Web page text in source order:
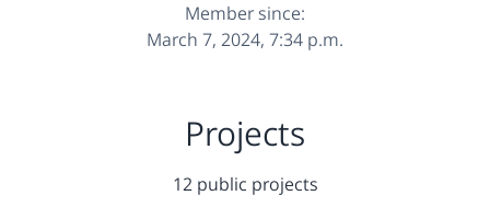
Member since:
March 7, 2024, 7:34 p.m.
Projects
12 public projects